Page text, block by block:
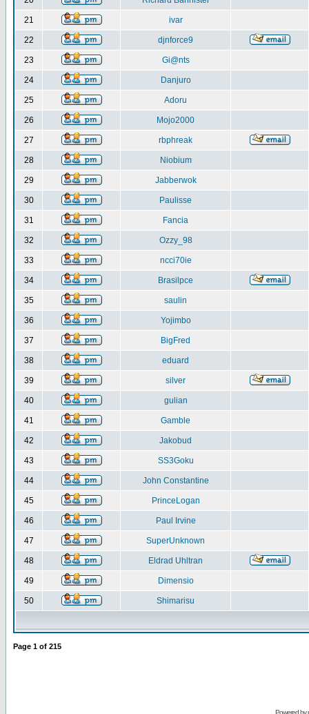
21 ivar
22 djnforce9
23 Gi@nts
24 Danjuro
25 Adoru
26 Mojo2000
27 rbphreak
28 Niobium
29 Jabberwok
30 Paulisse
31 Fancia
32 Ozzy_98
33 ncci70ie
34 Brasilpce
35 saulin
36 Yojimbo
37 BigFred
38 eduard
39 silver
40 gulian
41 Gamble
42 Jakobud
43 SS3Goku
44 John Constantine
45 PrinceLogan
46 Paul Irvine
47 SuperUnknown
48 Eldrad Uhltran
49 Dimensio
50 Shimarisu
Page 1 of 215
Powered by